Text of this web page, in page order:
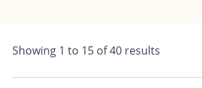
Showing 1 to 15 of40 results